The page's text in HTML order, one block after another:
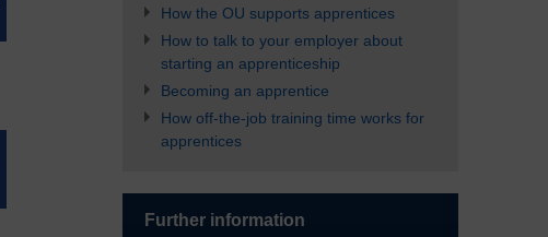
How the OU supports apprentices
How to talk to your employer about
starting an apprenticeship
Becoming an apprentice
How off-the-job training time works for
apprentices
Further information